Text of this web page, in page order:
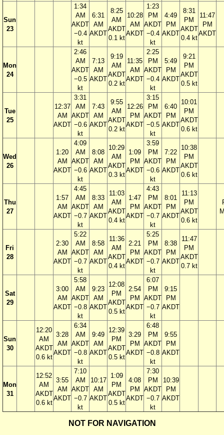
Sun
23
1:34
AM
AKDT
−0.4
kt
6:31
AM
AKDT
8:25
AM
AKDT
0.1 kt
10:28
AM
AKDT
1:23
PM
AKDT
−0.4
kt
4:49
PM
AKDT
8:31
PM
AKDT
0.4 kt
11:47
PM
AKDT
Mon
24
2:46
AM
AKDT
−0.5
kt
7:13
AM
AKDT
9:19
AM
AKDT
0.2 kt
11:35
AM
AKDT
2:25
PM
AKDT
−0.4
kt
5:49
PM
AKDT
9:21
PM
AKDT
0.5 kt
Tue
25
12:37
AM
AKDT
3:31
AM
AKDT
−0.6
kt
7:43
AM
AKDT
9:55
AM
AKDT
0.2 kt
12:26
PM
AKDT
3:15
PM
AKDT
−0.5
kt
6:40
PM
AKDT
10:01
PM
AKDT
0.6 kt
Wed
26
1:20
AM
AKDT
4:09
AM
AKDT
−0.6
kt
8:08
AM
AKDT
10:29
AM
AKDT
0.3 kt
1:09
PM
AKDT
3:59
PM
AKDT
−0.6
kt
7:22
PM
AKDT
10:38
PM
AKDT
0.6 kt
Thu
27
1:57
AM
AKDT
4:45
AM
AKDT
−0.7
kt
8:33
AM
AKDT
11:03
AM
AKDT
0.4 kt
1:47
PM
AKDT
4:43
PM
AKDT
−0.7
kt
8:01
PM
AKDT
11:13
PM
AKDT
0.6 kt
Fri
28
2:30
AM
AKDT
5:22
AM
AKDT
−0.7
kt
8:58
AM
AKDT
11:36
AM
AKDT
0.4 kt
2:21
PM
AKDT
5:25
PM
AKDT
−0.7
kt
8:38
PM
AKDT
11:47
PM
AKDT
0.7 kt
Sat
29
3:00
AM
AKDT
5:58
AM
AKDT
−0.8
kt
9:23
AM
AKDT
12:08
PM
AKDT
0.5 kt
2:54
PM
AKDT
6:07
PM
AKDT
−0.7
kt
9:15
PM
AKDT
Sun
30
12:20
AM
AKDT
0.6 kt
3:28
AM
AKDT
6:34
AM
AKDT
−0.8
kt
9:49
AM
AKDT
12:39
PM
AKDT
0.5 kt
3:29
PM
AKDT
6:48
PM
AKDT
−0.8
kt
9:55
PM
AKDT
Mon
31
12:52
AM
AKDT
0.6 kt
3:55
AM
AKDT
7:10
AM
AKDT
−0.7
kt
10:17
AM
AKDT
1:09
PM
AKDT
0.5 kt
4:08
PM
AKDT
7:30
PM
AKDT
−0.7
kt
10:39
PM
AKDT
NOT FOR NAVIGATION